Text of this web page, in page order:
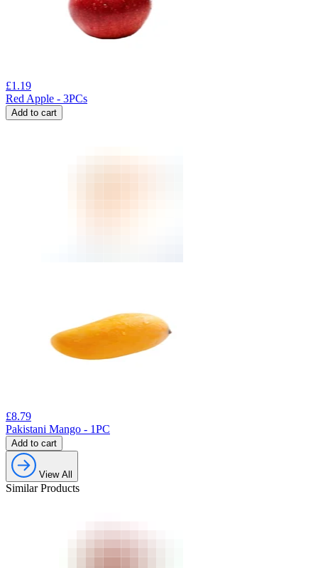
£1.19
Red Apple - 3PCs
Add to cart
£8.79
Pakistani Mango - 1PC
Add to cart
View All
Similar Products